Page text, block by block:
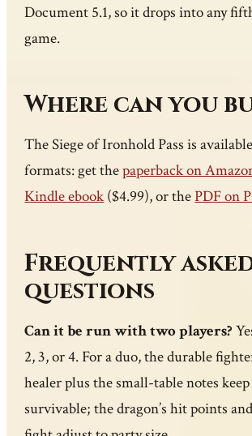
Document 5.1, so it drops into any
game.
Where can you
The Siege of Ironhold Pass is
formats: get thepaperback on
Kindle ebook($4.99), or thePDF on
Frequently
questions
Can it be run with two players?
2, 3, or 4. For a duo, the durable
healer plus the small-table notes
survivable; the dragon’s hit points